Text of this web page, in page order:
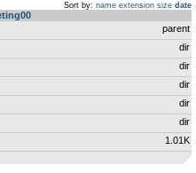
Sort by: name extension size date
parent
dir
dir
dir
dir
dir
1.01K